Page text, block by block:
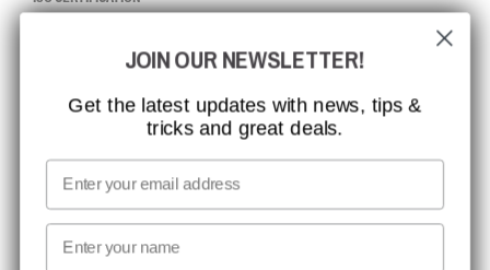
MISSION, VISION AND VALUES
CONTACT
MEDIA
WE TAKE RESPONSIBILITY
NEWSLETTER SIGNUP
JOIN OUR NEWSLETTER!
Get the latest updates with news, tips &
tricks and great deals.
Email
First name